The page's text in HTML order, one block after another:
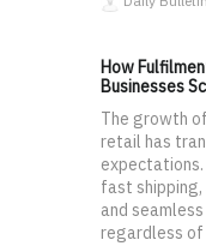
How
Businesses
The growth
retail has
expectations.
fast
and
regardless of